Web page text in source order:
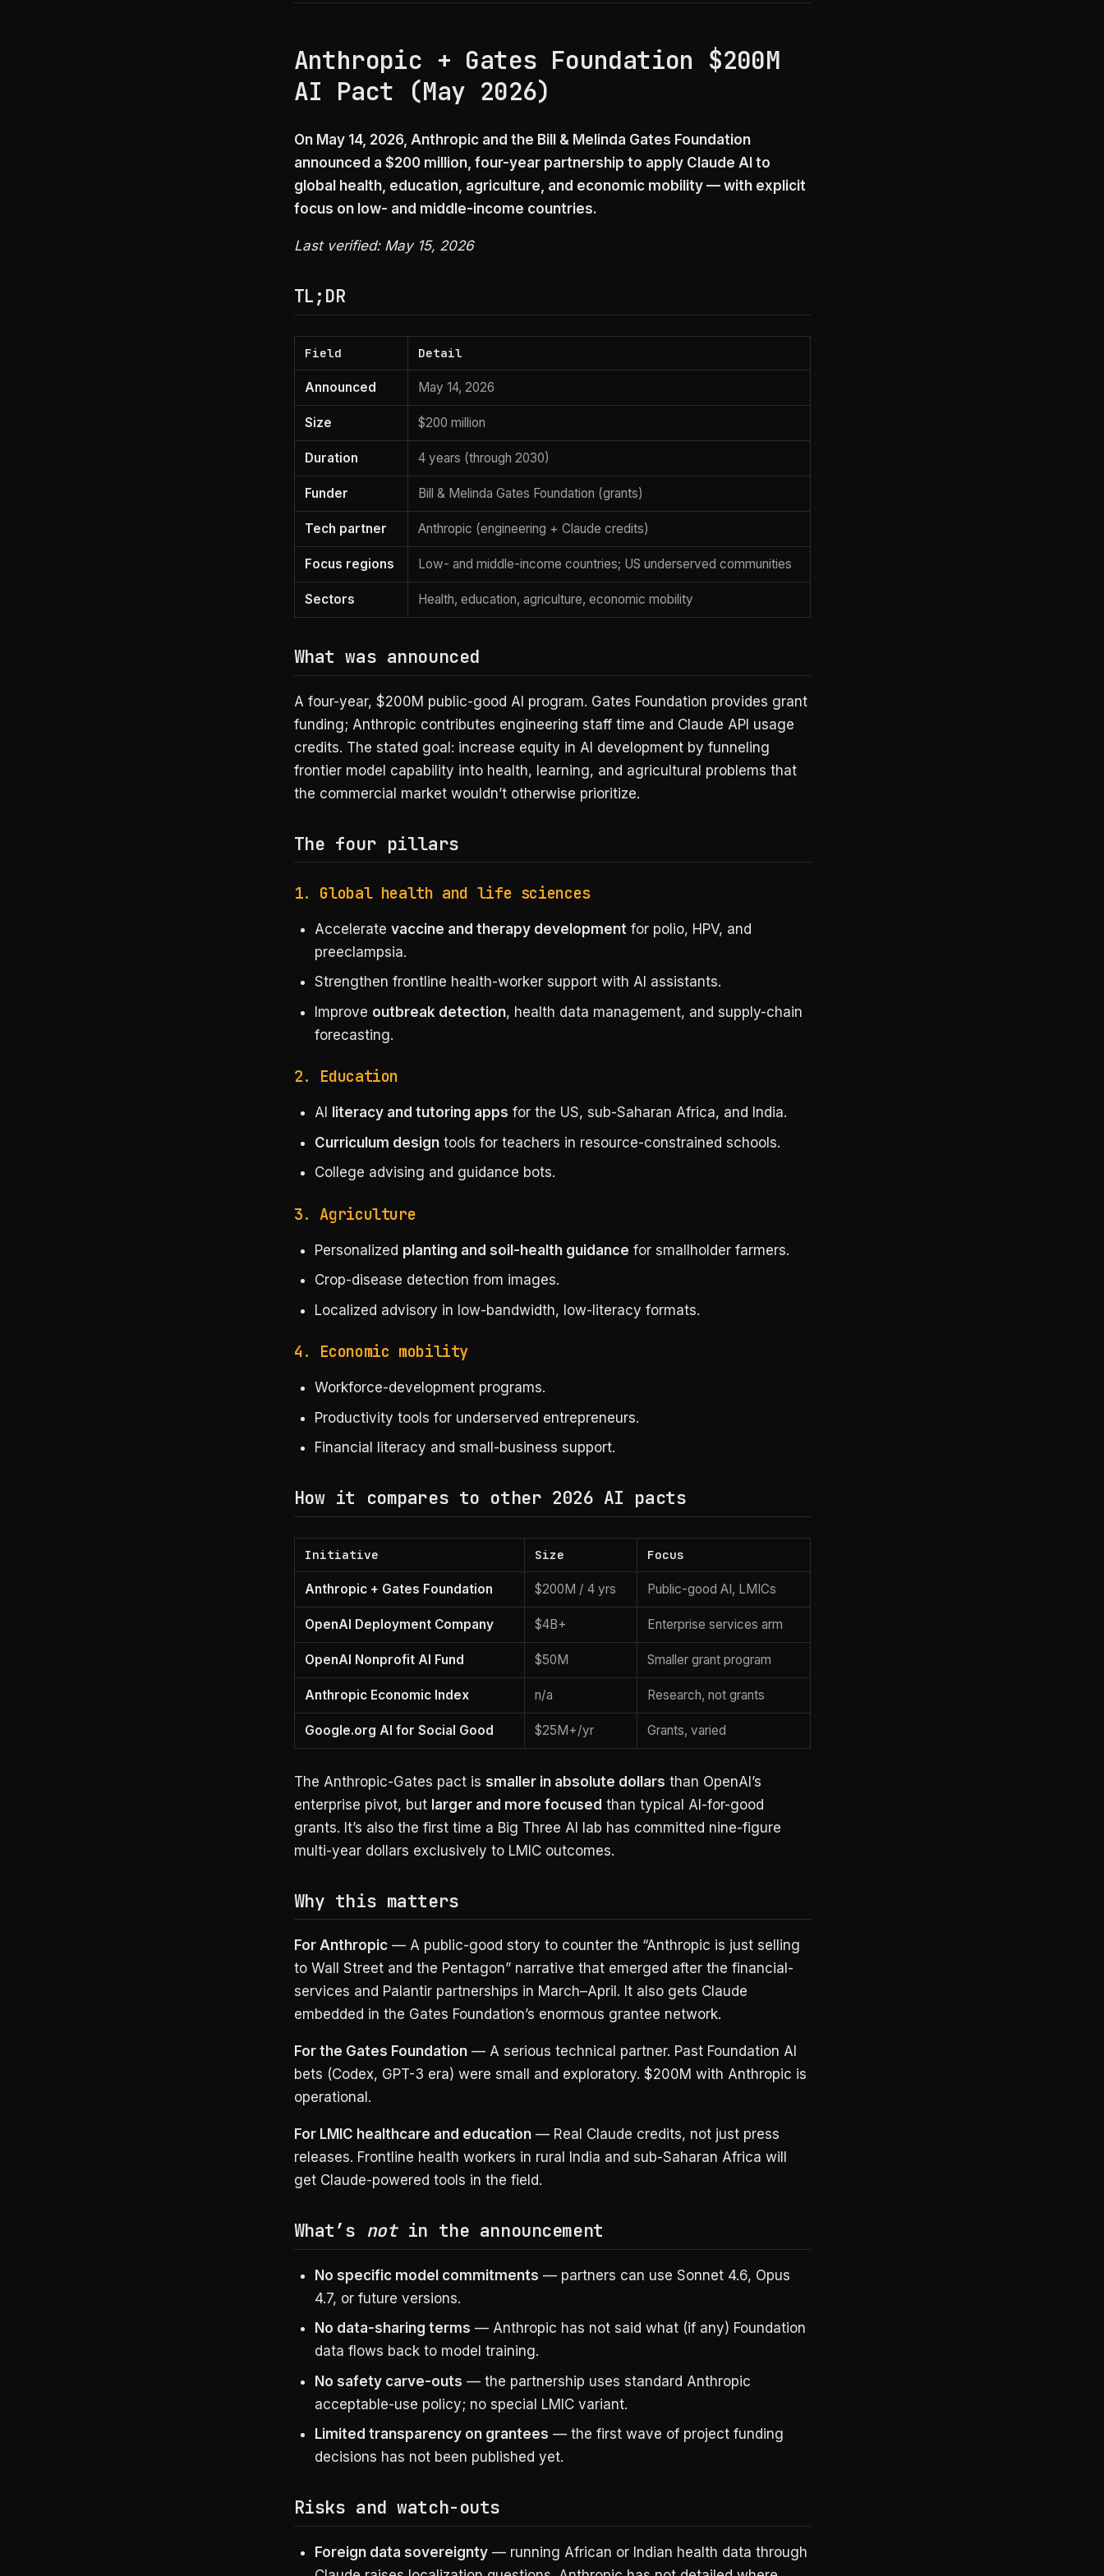
Anthropic + Gates Foundation $200M
AI Pact (May 2026)
On May 14, 2026, Anthropic and the Bill & Melinda Gates Foundation
announced a $200 million, four-year partnership to apply Claude AI to
global health, education, agriculture, and economic mobility — with explicit
focus on low- and middle-income countries.
Last verified: May 15, 2026
TL;DR
Field Detail
Announced May 14, 2026
Size $200 million
Duration 4 years (through 2030)
Funder Bill & Melinda Gates Foundation (grants)
Tech partner Anthropic (engineering + Claude credits)
Focus regions Low- and middle-income countries; US underserved communities
Sectors Health, education, agriculture, economic mobility
What was announced
A four-year, $200M public-good AI program. Gates Foundation provides grant
funding; Anthropic contributes engineering staff time and Claude API usage
credits. The stated goal: increase equity in AI development by funneling
frontier model capability into health, learning, and agricultural problems that
the commercial market wouldn’t otherwise prioritize.
The four pillars
1. Global health and life sciences
Accelerate vaccine and therapy development for polio, HPV, and
preeclampsia.
Strengthen frontline health-worker support with AI assistants.
Improve outbreak detection, health data management, and supply-chain
forecasting.
2. Education
AI literacy and tutoring apps for the US, sub-Saharan Africa, and India.
Curriculum design tools for teachers in resource-constrained schools.
College advising and guidance bots.
3. Agriculture
Personalized planting and soil-health guidance for smallholder farmers.
Crop-disease detection from images.
Localized advisory in low-bandwidth, low-literacy formats.
4. Economic mobility
Workforce-development programs.
Productivity tools for underserved entrepreneurs.
Financial literacy and small-business support.
How it compares to other 2026 AI pacts
Initiative Size Focus
Anthropic + Gates Foundation $200M / 4 yrs Public-good AI, LMICs
OpenAI Deployment Company $4B+ Enterprise services arm
OpenAI Nonprofit AI Fund $50M Smaller grant program
Anthropic Economic Index n/a Research, not grants
Google.org AI for Social Good $25M+/yr Grants, varied
The Anthropic-Gates pact is smaller in absolute dollars than OpenAI’s
enterprise pivot, but larger and more focused than typical AI-for-good
grants. It’s also the first time a Big Three AI lab has committed nine-figure
multi-year dollars exclusively to LMIC outcomes.
Why this matters
For Anthropic— A public-good story to counter the “Anthropic is just selling
to Wall Street and the Pentagon” narrative that emerged after the financial-
services and Palantir partnerships in March–April. It also gets Claude
embedded in the Gates Foundation’s enormous grantee network.
For the Gates Foundation— A serious technical partner. Past Foundation AI
bets (Codex, GPT-3 era) were small and exploratory. $200M with Anthropic is
operational.
For LMIC healthcare and education— Real Claude credits, not just press
releases. Frontline health workers in rural India and sub-Saharan Africa will
get Claude-powered tools in the field.
What’s notin the announcement
No specific model commitments — partners can use Sonnet 4.6, Opus
4.7, or future versions.
No data-sharing terms — Anthropic has not said what (if any) Foundation
data flows back to model training.
No safety carve-outs — the partnership uses standard Anthropic
acceptable-use policy; no special LMIC variant.
Limited transparency on grantees — the first wave of project funding
decisions has not been published yet.
Risks and watch-outs
Foreign data sovereignty — running African or Indian health data through